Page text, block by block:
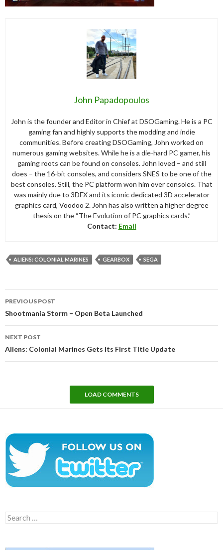
John Papadopoulos
John is the founder and Editor in Chief at DSOGaming. He is a PC
gaming fan and highly supports the modding and indie
communities. Before creating DSOGaming, John worked on
numerous gaming websites. While he is a die-hard PC gamer, his
gaming roots can be found on consoles. John loved – and still
does – the 16-bit consoles, and considers SNES to be one of the
best consoles. Still, the PC platform won him over consoles. That
was mainly due to 3DFX and its iconic dedicated 3D accelerator
graphics card, Voodoo 2. John has also written a higher degree
thesis on the “The Evolution of PC graphics cards.”
Contact: Email
ALIENS: COLONIAL MARINES GEARBOX SEGA
navigation
PREVIOUS POST
Shootmania Storm – Open Beta Launched
NEXT POST
Aliens: Colonial Marines Gets Its First Title Update
LOAD COMMENTS
Search
for: